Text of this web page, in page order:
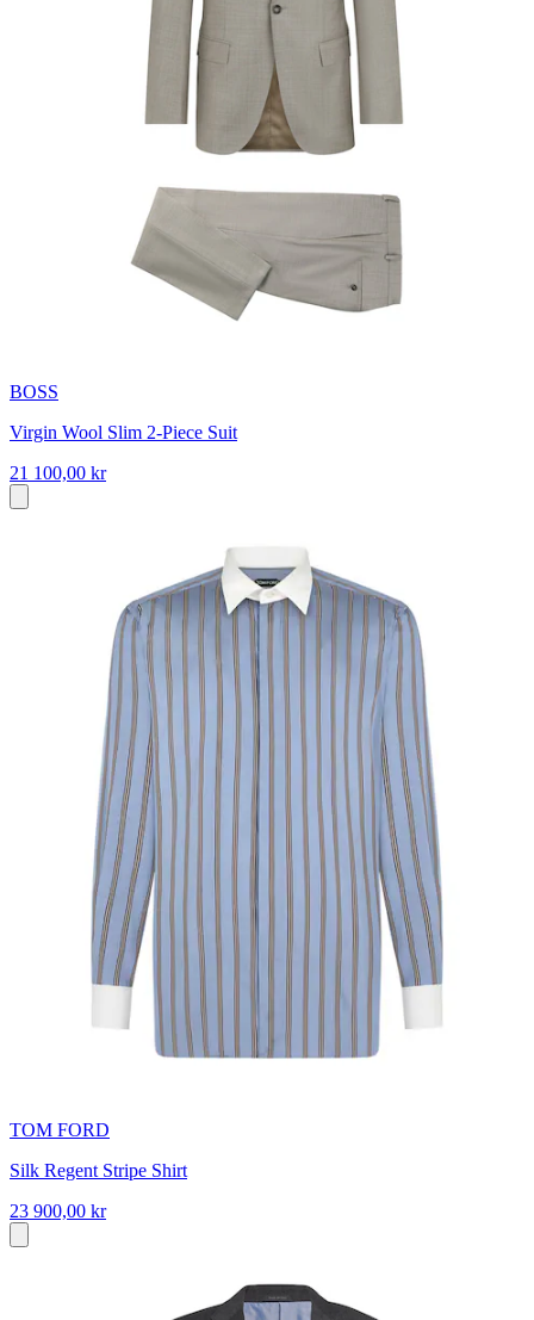
BOSS
Virgin Wool Slim 2-Piece Suit
21 100,00 kr
TOM FORD
Silk Regent Stripe Shirt
23 900,00 kr